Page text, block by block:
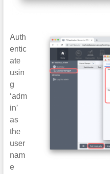
Auth
entic
ate
usin
g
‘adm
in’
as
the
user
nam
e